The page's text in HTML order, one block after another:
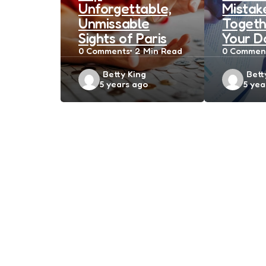
Unforgettable,
Unmissable
Sights of Paris
0 Comments 2 Min Read
Posted
by
Betty King
5 years ago
Your
0
by
5